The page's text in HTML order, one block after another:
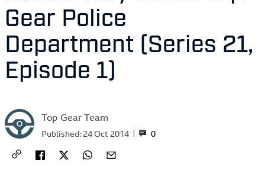
Gear Police
Department (Series 21,
Episode 1)
Top Gear Team
0
Published: 24 Oct 2014